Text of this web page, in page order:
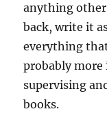
anything other
back, write it
everything
probably
supervising
books.